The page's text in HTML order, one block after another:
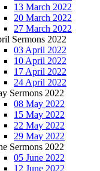
13 March 2022
20 March 2022
27 March 2022
Sermons 2022
03 April 2022
10 April 2022
17 April 2022
24 April 2022
Sermons 2022
08 May 2022
15 May 2022
22 May 2022
29 May 2022
Sermons 2022
05 June 2022
12 June 2022